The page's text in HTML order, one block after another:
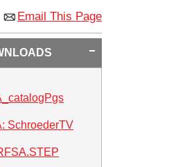
Email This Page
SchroederTV